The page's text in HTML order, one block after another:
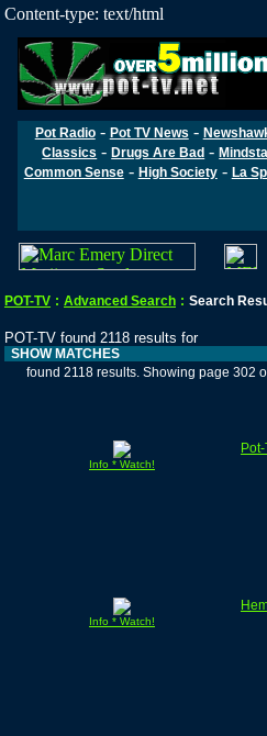
Content-type: text/html
Pot Radio- Pot TV News -
Classics -Drugs Are Bad -
Common Sense- High Society- La
POT-TV : Advanced Search : Search
POT-TV found 2118 results for
SHOW MATCHES
found 2118 results. Showing page 302
Info * Watch!
Info * Watch!